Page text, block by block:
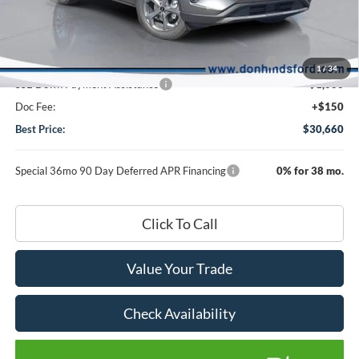
1/34
Dealer Discount:
DHF Price
Model Year Closeout Bonus Cash - Escape Gas/Hybrid
-$4,000
SSE Down Payment Assistance
-$1,000
Doc Fee:
+$150
Best Price:
$30,660
Special 36mo 90 Day Deferred APR Financing 0% for 38 mo.
Click To Call
Value Your Trade
Check Availability